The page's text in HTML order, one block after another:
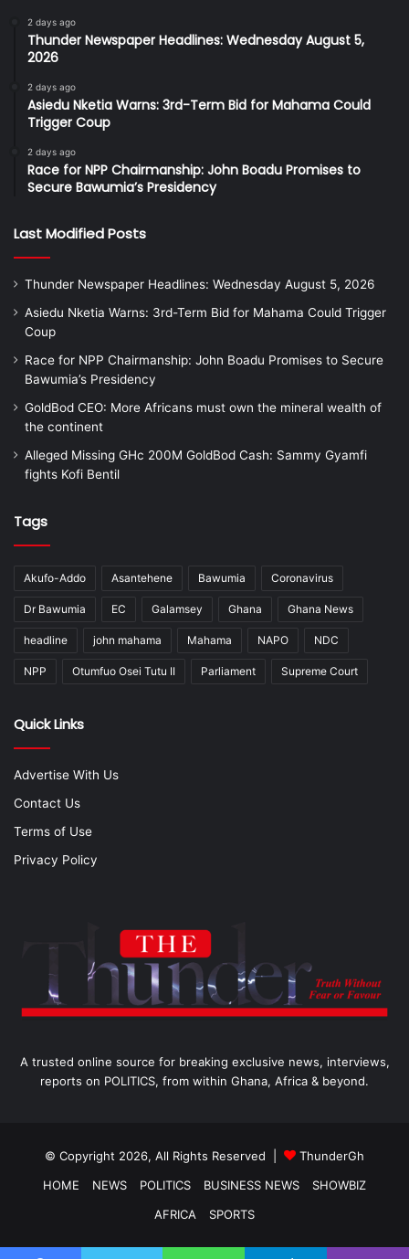
2 days ago
Thunder Newspaper Headlines: Wednesday August 5,
2026
2 days ago
Asiedu Nketia Warns: 3rd-Term Bid for Mahama Could
Trigger Coup
2 days ago
Race for NPP Chairmanship: John Boadu Promises to
Secure Bawumia’s Presidency
Last Modified Posts
Thunder Newspaper Headlines: Wednesday August 5, 2026
Asiedu Nketia Warns: 3rd-Term Bid for Mahama Could Trigger
Coup
Race for NPP Chairmanship: John Boadu Promises to Secure
Bawumia’s Presidency
GoldBod CEO: More Africans must own the mineral wealth of
the continent
Alleged Missing GHc 200M GoldBod Cash: Sammy Gyamfi
fights Kofi Bentil
Tags
Akufo-Addo Asantehene Bawumia Coronavirus
Dr Bawumia EC Galamsey Ghana Ghana News
headline john mahama Mahama NAPO NDC
NPP Otumfuo Osei Tutu II Parliament Supreme Court
Quick Links
Advertise With Us
Contact Us
Terms of Use
Privacy Policy
A trusted online source for breaking exclusive news, interviews,
reports on POLITICS, from within Ghana, Africa & beyond.
© Copyright 2026, All Rights Reserved |
ThunderGh
HOME
NEWS POLITICS BUSINESS NEWS
SHOWBIZ
AFRICA
SPORTS